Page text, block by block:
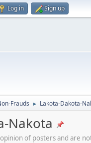
Log in Sign up
Frauds ► Lakota-Dakota-
Nakota
of posters and are